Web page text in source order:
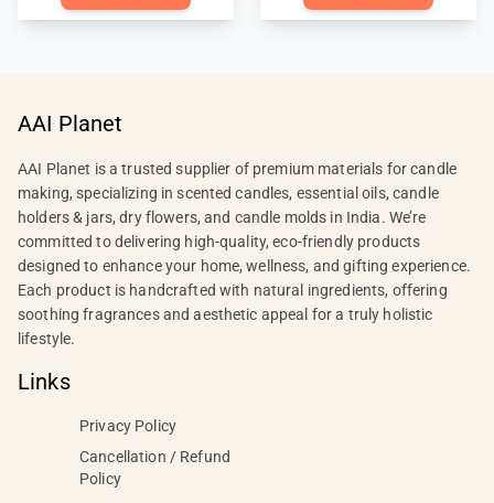
AAI Planet
AAI Planet is a trusted supplier of premium materials for candle
making, specializing in scented candles, essential oils, candle
holders & jars, dry flowers, and candle molds in India. We’re
committed to delivering high-quality, eco-friendly products
designed to enhance your home, wellness, and gifting experience.
Each product is handcrafted with natural ingredients, offering
soothing fragrances and aesthetic appeal for a truly holistic
lifestyle.
Links
Privacy Policy
Cancellation / Refund
Policy